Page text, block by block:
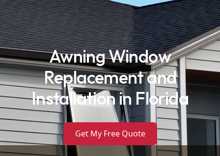
Awning Window
Replacement and
Installation in Florida
Get My Free Quote